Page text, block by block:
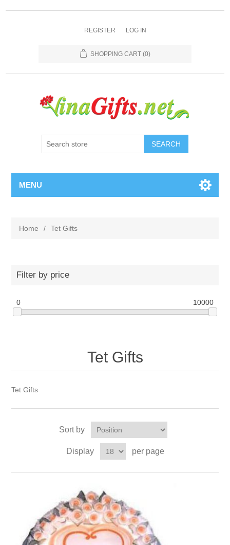
REGISTER LOG IN
SHOPPING CART (0)
SEARCH
MENU
Home / Tet Gifts
Filter by price
0 10000
Tet Gifts
Tet Gifts
Sort by
Display per page